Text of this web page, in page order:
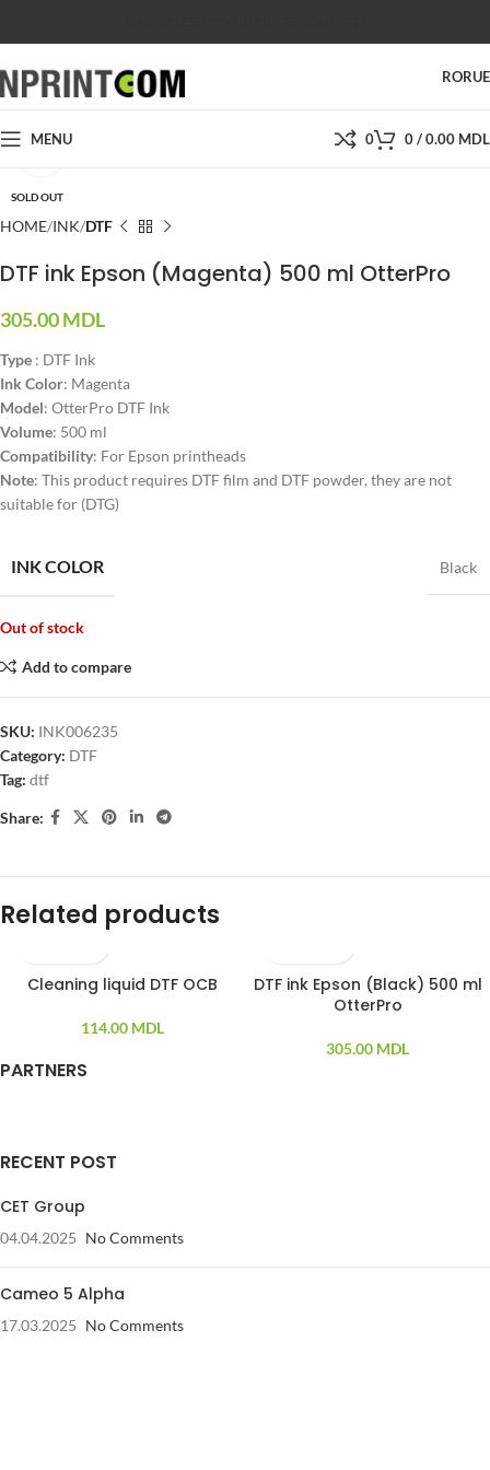
RORU
MENU 0 0/0.00 MDL
SOLD OUT
HOME INK DTF
DTF ink Epson (Magenta) 500 ml OtterPro
305.00MDL
Type : DTF Ink
Ink Color: Magenta
Model: OtterPro DTF Ink
Volume: 500 ml
Compatibility: For Epson printheads
Note: This product requires DTF film and DTF powder, they are not
suitable for (DTG)
INK COLOR Black
Out of stock
Add to compare
SKU: INK006235
Category: DTF
Tag: dtf
Share:
Related products
SOLD OUT
Cleaning liquid DTF OCB
114.00 MDL
SOLD OUT
DTF ink Epson (Black) 500 ml
OtterPro
305.00 MDL
PARTNERS
RECENT POST
CET Group
04.04.2025 No Comments
Cameo 5 Alpha
17.03.2025 No Comments